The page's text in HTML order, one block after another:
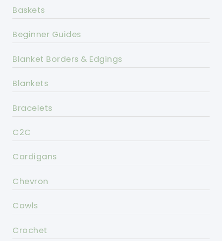
Baskets
Beginner Guides
Blanket Borders & Edgings
Blankets
Bracelets
C2C
Cardigans
Chevron
Cowls
Crochet